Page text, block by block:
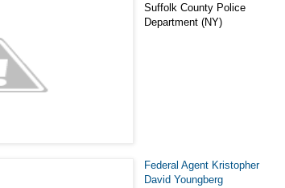
Suffolk County Police
Department (NY)
Federal Agent Kristopher
David Youngberg